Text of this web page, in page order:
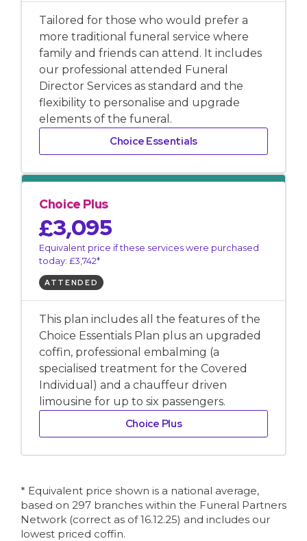
Tailored for those who would prefer a
more traditional funeral service where
family and friends can attend. It includes
our professional attended Funeral
Director Services as standard and the
flexibility to personalise and upgrade
elements of the funeral.
Choice Essentials
Choice Plus
£3,095
Equivalent price if these services were purchased
today: £3,742*
ATTENDED
This plan includes all the features of the
Choice Essentials Plan plus an upgraded
coffin, professional embalming (a
specialised treatment for the Covered
Individual) and a chauffeur driven
limousine for up to six passengers.
Choice Plus
* Equivalent price shown is a national average,
based on 297 branches within the Funeral Partners
Network (correct as of 16.12.25) and includes our
lowest priced coffin.